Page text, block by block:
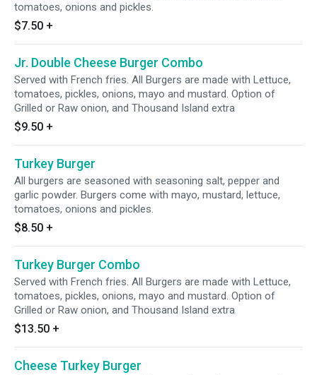
tomatoes, onions and pickles.
$7.50 +
Jr. Double Cheese Burger Combo
Served with French fries. All Burgers are made with Lettuce,
tomatoes, pickles, onions, mayo and mustard. Option of
Grilled or Raw onion, and Thousand Island extra
$9.50 +
Turkey Burger
All burgers are seasoned with seasoning salt, pepper and
garlic powder. Burgers come with mayo, mustard, lettuce,
tomatoes, onions and pickles.
$8.50 +
Turkey Burger Combo
Served with French fries. All Burgers are made with Lettuce,
tomatoes, pickles, onions, mayo and mustard. Option of
Grilled or Raw onion, and Thousand Island extra
$13.50 +
Cheese Turkey Burger